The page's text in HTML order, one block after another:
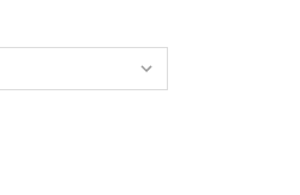
29325878-DAVID HALDANE
OF 29325878-DAVID